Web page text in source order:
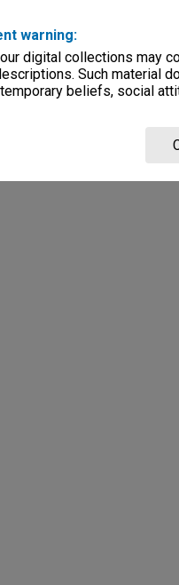
warning:
digital collections may
Such material
beliefs, social